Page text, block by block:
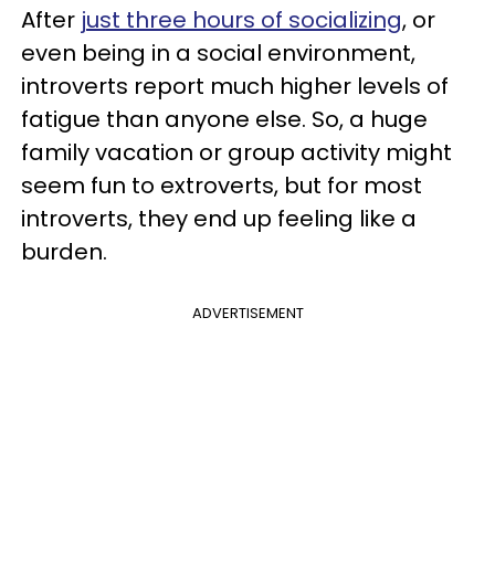
After just three hours of socializing, or
even being in a social environment,
introverts report much higher levels of
fatigue than anyone else. So, a huge
family vacation or group activity might
seem fun to extroverts, but for most
introverts, they end up feeling like a
burden.
ADVERTISEMENT